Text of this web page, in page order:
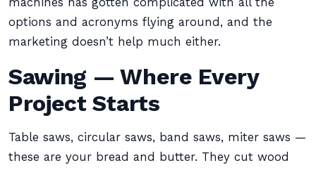
options and acronyms flying around, and the
marketing doesn’t help much either.
Sawing — Where Every
Project Starts
Table saws, circular saws, band saws, miter saws —
these are your bread and butter. They cut wood